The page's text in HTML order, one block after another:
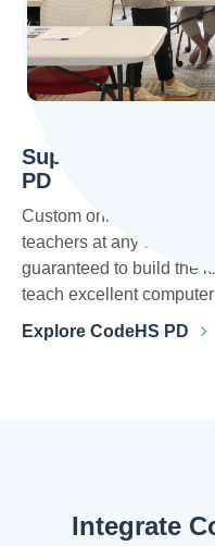
Supporting
PD
Custom online and in-
teachers at any
guaranteed to build the
teach excellent
Explore CodeHS PD
Integrate